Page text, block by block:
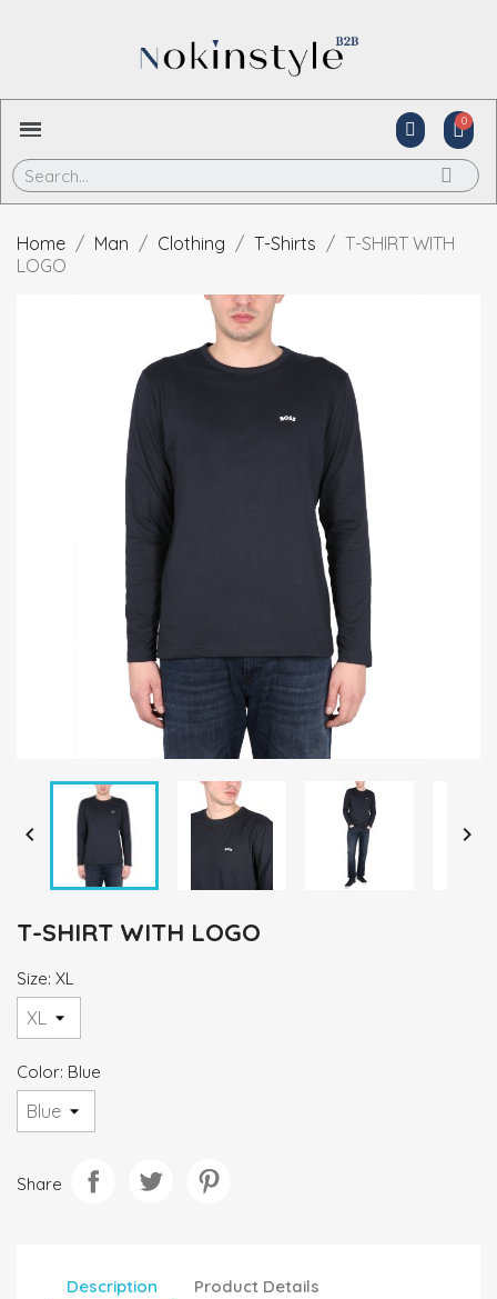
Home Man Clothing T-Shirts
T-SHIRT WITH
LOGO
 
T-SHIRT WITH LOGO
Size: XL
Color: Blue
Share
Description Product Details